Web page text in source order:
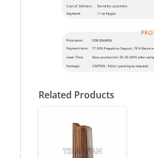
Related Products